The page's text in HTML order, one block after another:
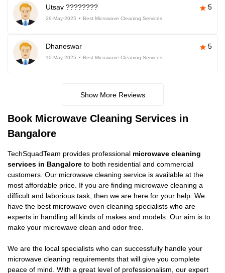
Utsav ???????? 5
29-May-2025 Best Microwave Cleaning Services
Dhaneswar 5
10-May-2025 Best Microwave Cleaning Services
Show More Reviews
Book Microwave Cleaning Services in
Bangalore
TechSquadTeam provides professional microwave cleaning
services in Bangalore to both residential and commercial
customers. Our microwave cleaning service is available at the
most affordable price. If you are finding microwave cleaning a
difficult and laborious task, then we are here for your help. We
have the best microwave oven cleaning specialists who are
experts in handling all kinds of makes and models. Our aim is to
make your microwave clean and odor free.
We are the local specialists who can successfully handle your
microwave cleaning requirements that will give you complete
peace of mind. With a great level of professionalism, our expert